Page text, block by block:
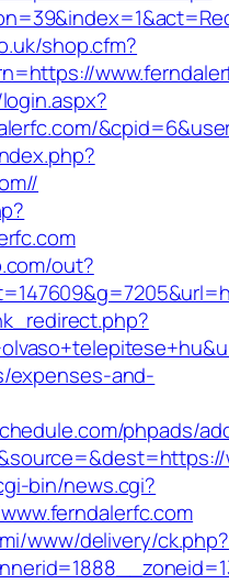
shop.cfm?
out?
expenses-and-
phpads/
bin/news.cgi?
www/delivery/ck.php?